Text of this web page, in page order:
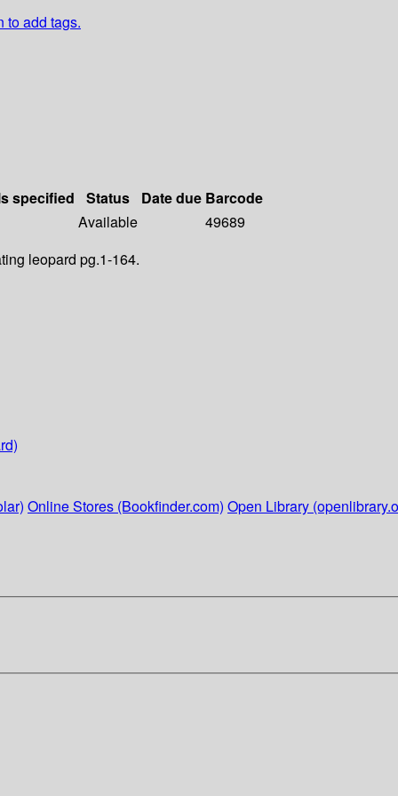
to add tags.
specified Status Date due Barcode
Available
49689
leopard pg.1-164.
Online Stores (Bookfinder.com) Open Library